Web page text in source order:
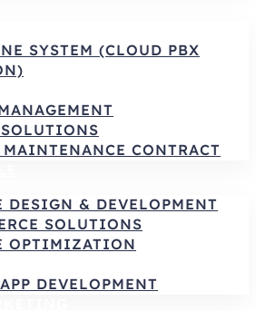
SYSTEM (CLOUD PBX
CONTRACT
DESIGN & DEVELOPMENT
SOLUTIONS
OPTIMIZATION
DEVELOPMENT